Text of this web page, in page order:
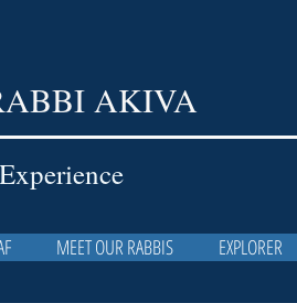
AKIVA
MEET OUR RABBIS EXPLORER